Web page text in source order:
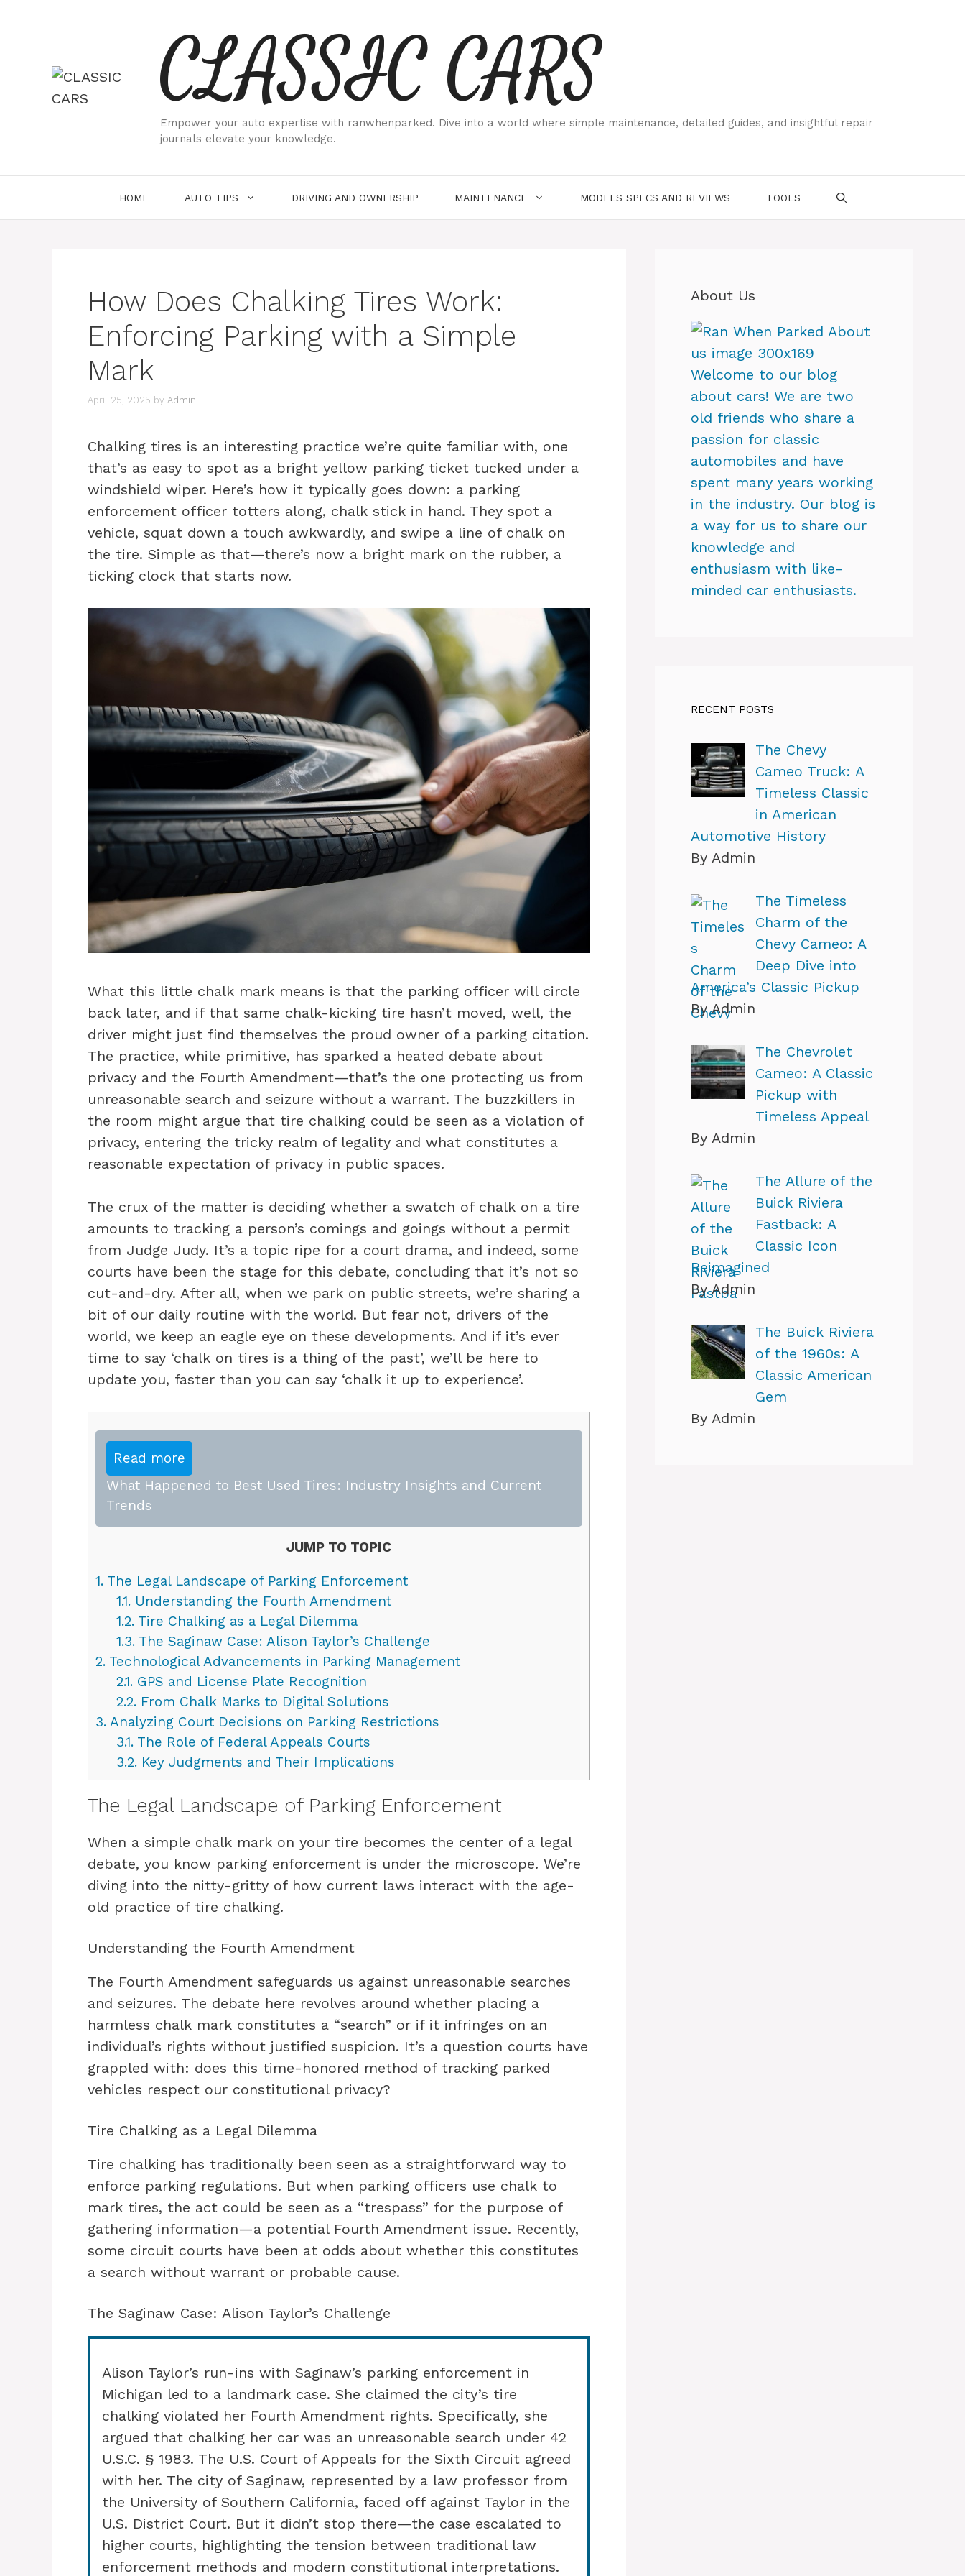
CLASSIC CARS
Empower your auto expertise with ranwhenparked. Dive into a world where simple maintenance, detailed guides, and insightful repair
journals elevate your knowledge.
HOME AUTO TIPS DRIVING AND OWNERSHIP MAINTENANCE MODELS SPECS AND REVIEWS TOOLS
How Does Chalking Tires Work:
Enforcing Parking with a Simple
Mark
April 25, 2025 by Admin
Chalking tires is an interesting practice we’re quite familiar with, one
that’s as easy to spot as a bright yellow parking ticket tucked under a
windshield wiper. Here’s how it typically goes down: a parking
enforcement officer totters along, chalk stick in hand. They spot a
vehicle, squat down a touch awkwardly, and swipe a line of chalk on
the tire. Simple as that—there’s now a bright mark on the rubber, a
ticking clock that starts now.
What this little chalk mark means is that the parking officer will circle
back later, and if that same chalk-kicking tire hasn’t moved, well, the
driver might just find themselves the proud owner of a parking citation.
The practice, while primitive, has sparked a heated debate about
privacy and the Fourth Amendment—that’s the one protecting us from
unreasonable search and seizure without a warrant. The buzzkillers in
the room might argue that tire chalking could be seen as a violation of
privacy, entering the tricky realm of legality and what constitutes a
reasonable expectation of privacy in public spaces.
The crux of the matter is deciding whether a swatch of chalk on a tire
amounts to tracking a person’s comings and goings without a permit
from Judge Judy. It’s a topic ripe for a court drama, and indeed, some
courts have been the stage for this debate, concluding that it’s not so
cut-and-dry. After all, when we park on public streets, we’re sharing a
bit of our daily routine with the world. But fear not, drivers of the
world, we keep an eagle eye on these developments. And if it’s ever
time to say ‘chalk on tires is a thing of the past’, we’ll be here to
update you, faster than you can say ‘chalk it up to experience’.
Read more
What Happened to Best Used Tires: Industry Insights and Current
Trends
JUMP TO TOPIC
1. The Legal Landscape of Parking Enforcement
1.1.Understanding the Fourth Amendment
1.2.Tire Chalking as a Legal Dilemma
1.3.The Saginaw Case: Alison Taylor’s Challenge
2. Technological Advancements in Parking Management
2.1.GPS and License Plate Recognition
2.2.From Chalk Marks to Digital Solutions
3. Analyzing Court Decisions on Parking Restrictions
3.1.The Role of Federal Appeals Courts
3.2.Key Judgments and Their Implications
The Legal Landscape of Parking Enforcement
When a simple chalk mark on your tire becomes the center of a legal
debate, you know parking enforcement is under the microscope. We’re
diving into the nitty-gritty of how current laws interact with the age-
old practice of tire chalking.
Understanding the Fourth Amendment
The Fourth Amendment safeguards us against unreasonable searches
and seizures. The debate here revolves around whether placing a
harmless chalk mark constitutes a “search” or if it infringes on an
individual’s rights without justified suspicion. It’s a question courts have
grappled with: does this time-honored method of tracking parked
vehicles respect our constitutional privacy?
Tire Chalking as a Legal Dilemma
Tire chalking has traditionally been seen as a straightforward way to
enforce parking regulations. But when parking officers use chalk to
mark tires, the act could be seen as a “trespass” for the purpose of
gathering information—a potential Fourth Amendment issue. Recently,
some circuit courts have been at odds about whether this constitutes
a search without warrant or probable cause.
The Saginaw Case: Alison Taylor’s Challenge
Alison Taylor’s run-ins with Saginaw’s parking enforcement in
Michigan led to a landmark case. She claimed the city’s tire
chalking violated her Fourth Amendment rights. Specifically, she
argued that chalking her car was an unreasonable search under 42
U.S.C. § 1983. The U.S. Court of Appeals for the Sixth Circuit agreed
with her. The city of Saginaw, represented by a law professor from
the University of Southern California, faced off against Taylor in the
U.S. District Court. But it didn’t stop there—the case escalated to
higher courts, highlighting the tension between traditional law
enforcement methods and modern constitutional interpretations.
About Us
Welcome to our blog
about cars! We are two
old friends who share a
passion for classic
automobiles and have
spent many years working
in the industry. Our blog is
a way for us to share our
knowledge and
enthusiasm with like-
minded car enthusiasts.
RECENT POSTS
The Chevy
Cameo Truck: A
Timeless Classic
in American
Automotive History
By Admin
The Timeless
Charm of the
Chevy Cameo: A
Deep Dive into
America’s Classic Pickup
By Admin
The Chevrolet
Cameo: A Classic
Pickup with
Timeless Appeal
By Admin
The Allure of the
Buick Riviera
Fastback: A
Classic Icon
Reimagined
By Admin
The Buick Riviera
of the 1960s: A
Classic American
Gem
By Admin